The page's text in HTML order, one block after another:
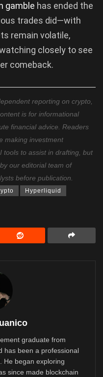
gamble has ended the
trades did—with
remain volatile,
closely to see
comeback.
reporting on crypto,
is for informational
financial advice. Readers
making investment
tools to assist in drafting, but
our editorial team of
before publication.
Hyperliquid
graduate from
has been a professional
He began exploring
since made blockchain